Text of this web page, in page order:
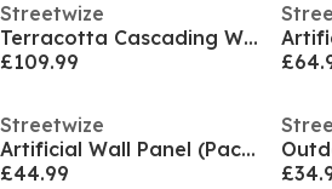
Streetwize
Terracotta Cascading Water Feature
£109.99
Streetwize
Artificial Wall Panel (Pack Of 4) - Bay Leaf
£44.99